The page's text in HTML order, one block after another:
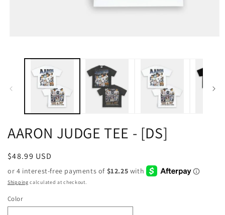
AARON JUDGE TEE - [DS]
Regular
price
$48.99 USD
Shipping calculated at checkout.
Color